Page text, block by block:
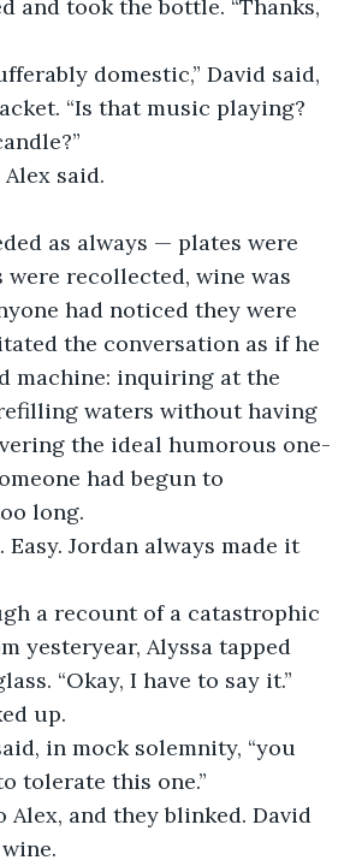
and took the bottle. “Thanks,
domestic,” David said,
“Is that music playing?
Alex said.
as always — plates were
were recollected, wine was
had noticed they were
the conversation as if he
machine: inquiring at the
waters without having
the ideal humorous one-
had begun to
long.
Easy. Jordan always made it
a recount of a catastrophic
yesteryear, Alyssa tapped
“Okay, I have to say it.”
up.
in mock solemnity, “you
tolerate this one.”
Alex, and they blinked. David